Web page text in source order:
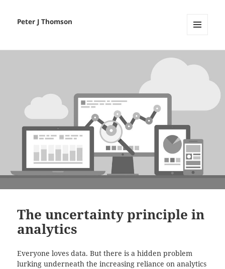
Peter J Thomson
The uncertainty principle in
analytics
Everyone loves data. But there is a hidden problem
lurking underneath the increasing reliance on analytics